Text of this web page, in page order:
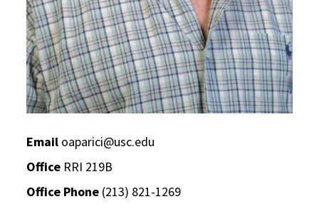
Email oaparici@usc.edu
Office RRI 219B
Office Phone (213) 821-1269